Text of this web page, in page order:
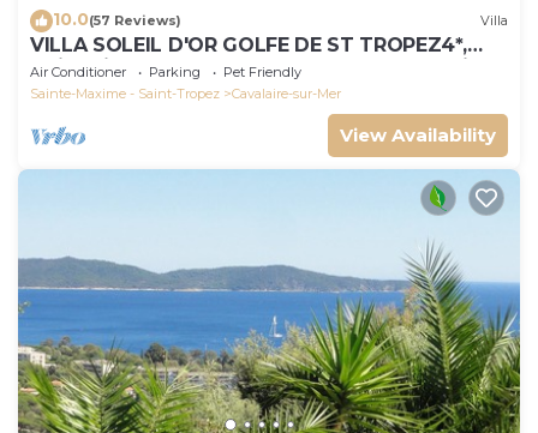
10.0(57 Reviews) Villa
VILLA SOLEIL D'OR GOLFE DE ST TROPEZ4*,
swimming pool at 29° all year round, 180° view
Air Conditioner Parking
Pet Friendly
Sainte-Maxime - Saint-Tropez
Cavalaire-sur-Mer
View Availability